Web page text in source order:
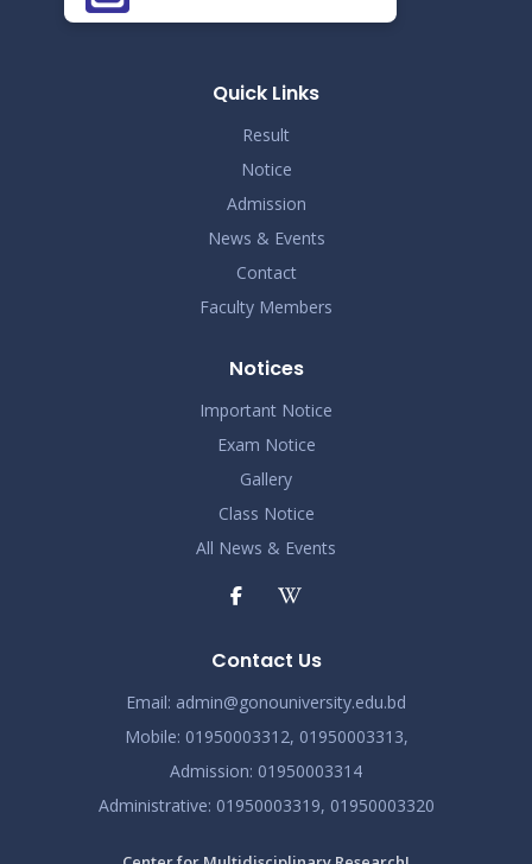
Quick Links
Result
Notice
Admission
News & Events
Contact
Faculty Members
Notices
Important Notice
Exam Notice
Gallery
Class Notice
All News & Events
Contact Us
Email: admin@gonouniversity.edu.bd
Mobile: 01950003312, 01950003313,
Admission: 01950003314
Administrative: 01950003319, 01950003320